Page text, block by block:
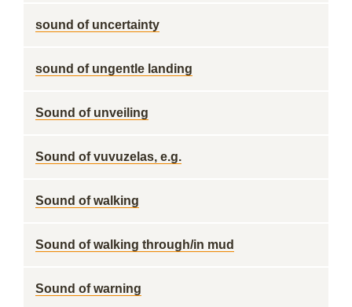
sound of uncertainty
sound of ungentle landing
Sound of unveiling
Sound of vuvuzelas, e.g.
Sound of walking
Sound of walking through/in mud
Sound of warning